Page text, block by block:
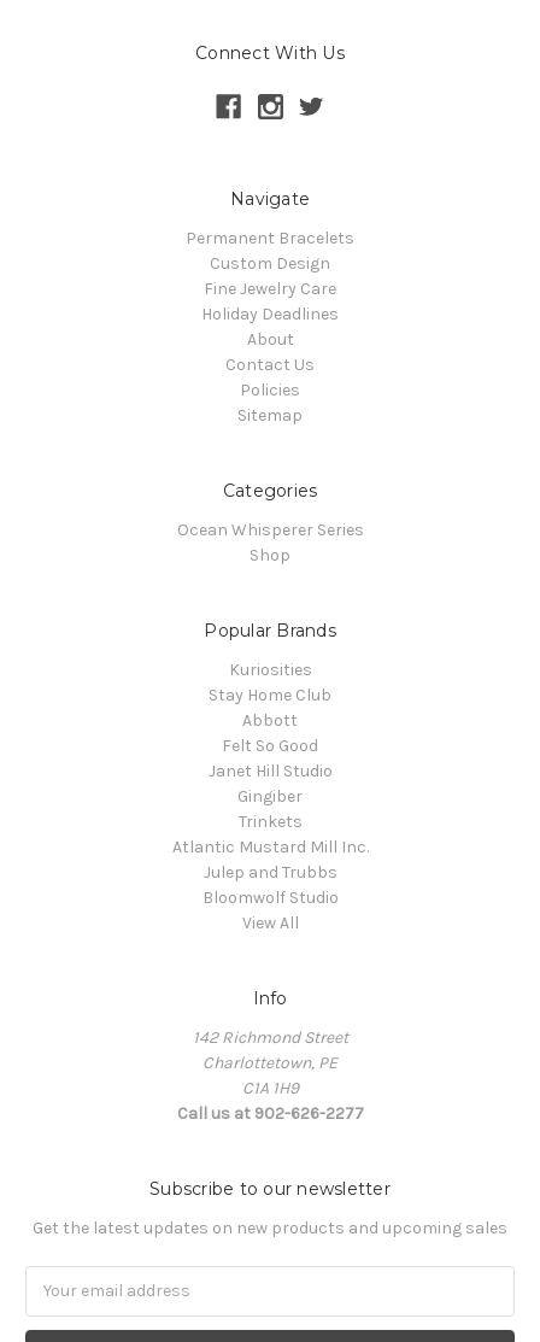
Connect With Us
Navigate
Permanent Bracelets
Custom Design
Fine Jewelry Care
Holiday Deadlines
About
Contact Us
Policies
Sitemap
Categories
Ocean Whisperer Series
Shop
Popular Brands
Kuriosities
Stay Home Club
Abbott
Felt So Good
Janet Hill Studio
Gingiber
Trinkets
Atlantic Mustard Mill Inc.
Julep and Trubbs
Bloomwolf Studio
View All
Info
142 Richmond Street
Charlottetown, PE
C1A 1H9
Call us at 902-626-2277
Subscribe to our newsletter
Get the latest updates on new products and upcoming sales